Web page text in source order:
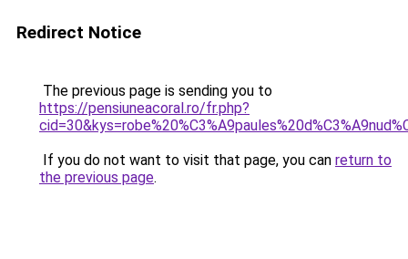
Redirect Notice
The previous page is sending you to
https://pensiuneacoral.ro/fr.php?
If you do not want to visit that page, you can return to
the previous page.